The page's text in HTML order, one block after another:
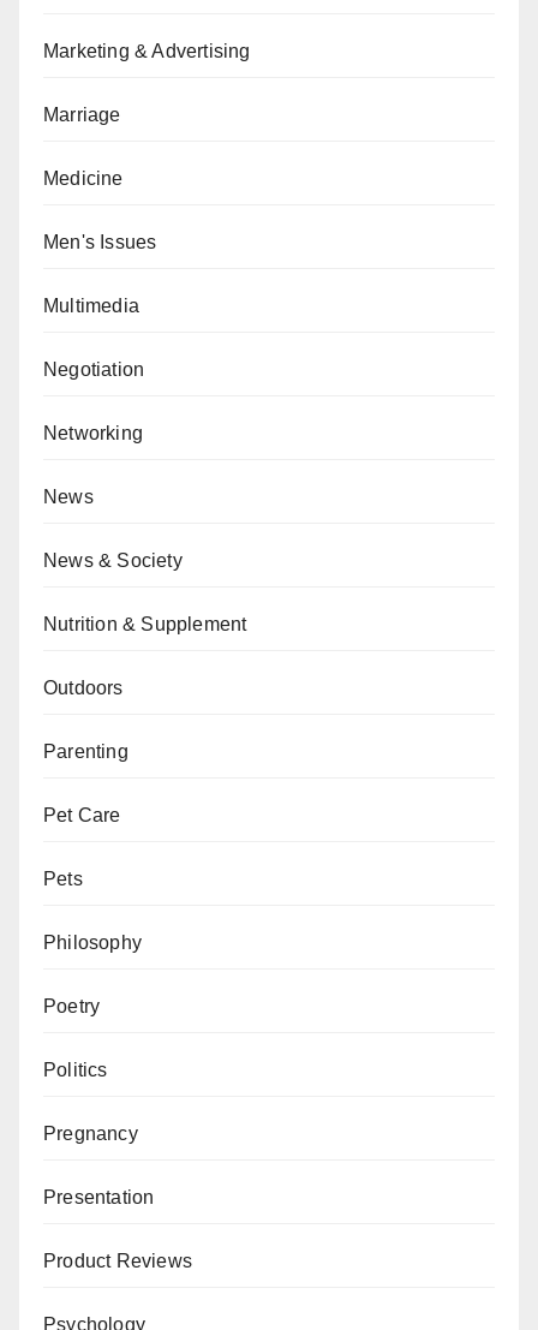
Marketing & Advertising
Marriage
Medicine
Men's Issues
Multimedia
Negotiation
Networking
News
News & Society
Nutrition & Supplement
Outdoors
Parenting
Pet Care
Pets
Philosophy
Poetry
Politics
Pregnancy
Presentation
Product Reviews
Psychology